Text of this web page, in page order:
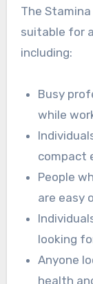
The
suitable for
including:
Busy
while
compact
People
are easy
looking
Anyone
health